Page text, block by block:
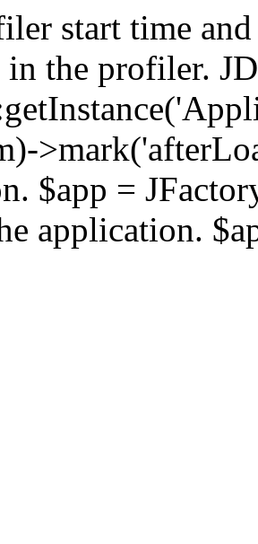
start time
in the profiler.
$app =
application.